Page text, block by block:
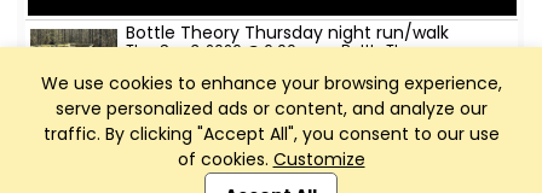
We use cookies to enhance your browsing experience,
serve personalized ads or content, and analyze our
traffic. By clicking "Accept All", you consent to our use
of cookies. Customize
Bottle Theory Thursday night run/walk
Thu, Sep 3, 2026 @ 6:00 pm - Bottle Theory
Thursday - Sep 10, 2026
Club Management, Website and App powered by